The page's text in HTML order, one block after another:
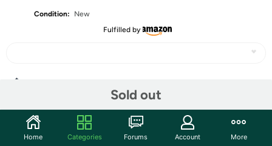
Condition:
New
Fulfilled by
Sold out
Community
Home Categories Forums Account More